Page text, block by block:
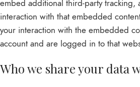
embed additional third-party tracking,
interaction with that embedded
your interaction with the embedded
account and are logged in to that
Who we share your data